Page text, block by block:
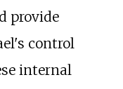
provide
control
internal